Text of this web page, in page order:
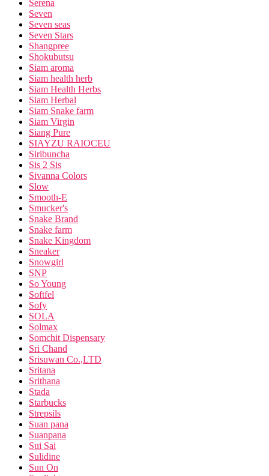
Serena
Seven
Seven seas
Seven Stars
Shangpree
Shokubutsu
Siam aroma
Siam health herb
Siam Health Herbs
Siam Herbal
Siam Snake farm
Siam Virgin
Siang Pure
SIAYZU RAIOCEU
Siribuncha
Sis 2 Sis
Sivanna Colors
Slow
Smooth-E
Smucker's
Snake Brand
Snake farm
Snake Kingdom
Sneaker
Snowgirl
SNP
So Young
Softfel
Sofy
SOLA
Solmax
Somchit Dispensary
Sri Chand
Srisuwan Co.,LTD
Sritana
Srithana
Stada
Starbucks
Strepsils
Suan pana
Suanpana
Sui Sai
Sulidine
Sun On